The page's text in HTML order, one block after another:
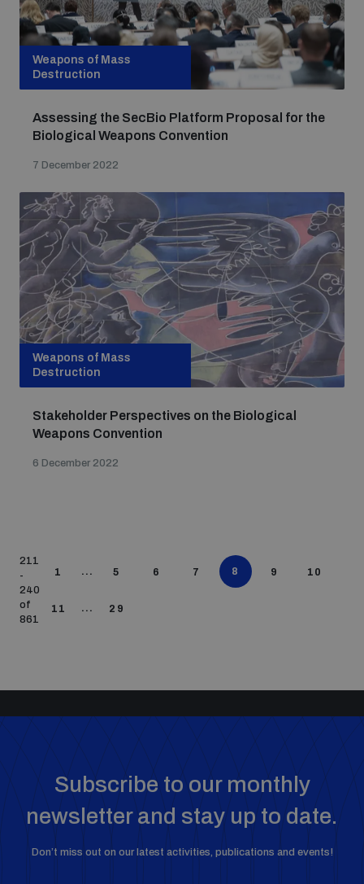
Weapons of Mass
Destruction
Assessing the SecBio Platform Proposal for the
Biological Weapons Convention
7 December 2022
Weapons of Mass
Destruction
Stakeholder Perspectives on the Biological
Weapons Convention
6 December 2022
211
-
240
of
861
1 ... 5 6 7 8 9 10
11 ... 29
Subscribe to our monthly
newsletter and stay up to date.
Don’t miss out on our latest activities, publications and events!